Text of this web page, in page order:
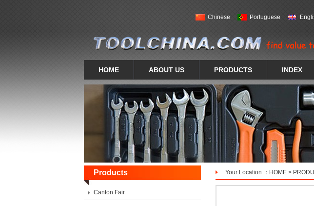
Chinese Portuguese
HOME ABOUT US PRODUCTS INDEX
Products Your Location ： HOME >
Canton Fair